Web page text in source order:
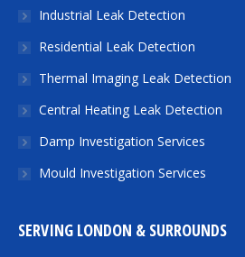
Industrial Leak Detection
Residential Leak Detection
Thermal Imaging Leak Detection
Central Heating Leak Detection
Damp Investigation Services
Mould Investigation Services
SERVING LONDON & SURROUNDS